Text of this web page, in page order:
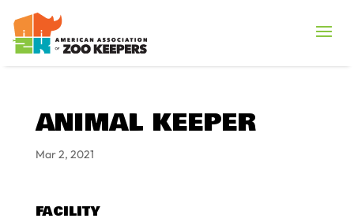
ANIMAL KEEPER
Mar 2, 2021
FACILITY